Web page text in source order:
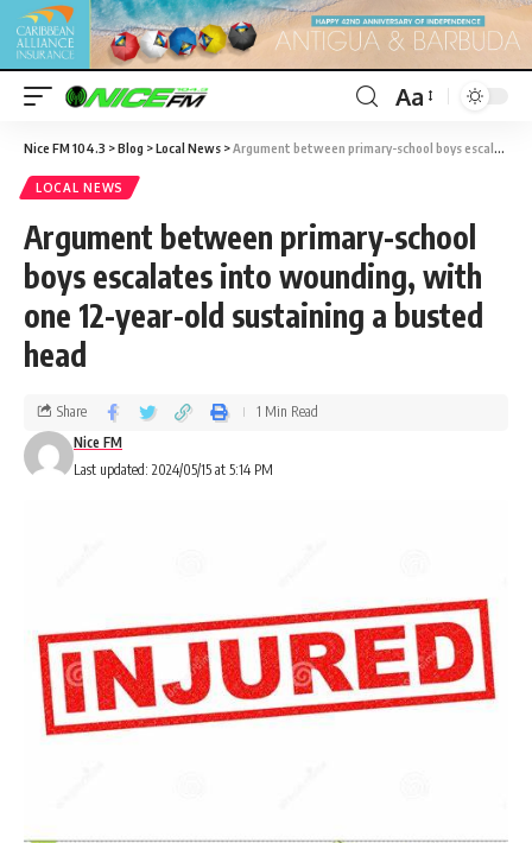
Aa
Nice FM 104.3 >Blog >Local News >Argument between primary-school boys escalates into wounding, with one 12-year-old sustaining a busted head
LOCAL NEWS
Argument between primary-school
boys escalates into wounding, with
one 12-year-old sustaining a busted
head
Last updated: 2024/05/15 at 5:14 PM
Nice FM
Share 1 Min Read